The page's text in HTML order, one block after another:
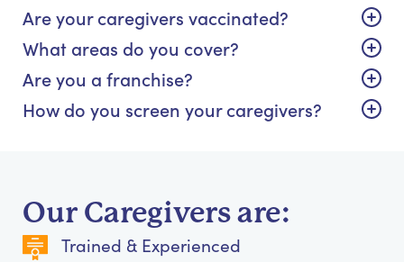
Are your caregivers vaccinated?
What areas do you cover?
Are you a franchise?
How do you screen your caregivers?
Our Caregivers are:
Trained & Experienced